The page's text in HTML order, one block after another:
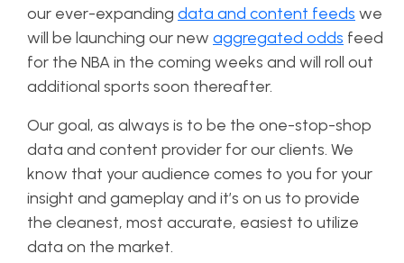
our ever-expanding data and content feeds we
will be launching our new aggregated odds feed
for the NBA in the coming weeks and will roll out
additional sports soon thereafter.
Our goal, as always is to be the one-stop-shop
data and content provider for our clients. We
know that your audience comes to you for your
insight and gameplay and it’s on us to provide
the cleanest, most accurate, easiest to utilize
data on the market.